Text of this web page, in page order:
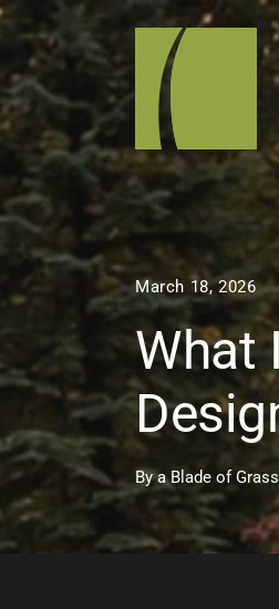
March 18, 2026
What
Bya Blade of Grass